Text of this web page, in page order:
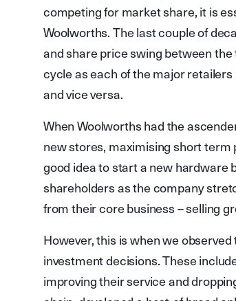
competing for market share, it is
Woolworths. The last couple of
and share price swing between
cycle as each of the major
and vice versa.
When Woolworths had the
new stores, maximising short
good idea to start a new hardware
shareholders as the company
from their core business – selling
However, this is when we
investment decisions. These
improving their service and